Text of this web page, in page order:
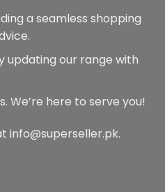
a seamless shopping
updating our range with
We’re here to serve you!
info@superseller.pk.